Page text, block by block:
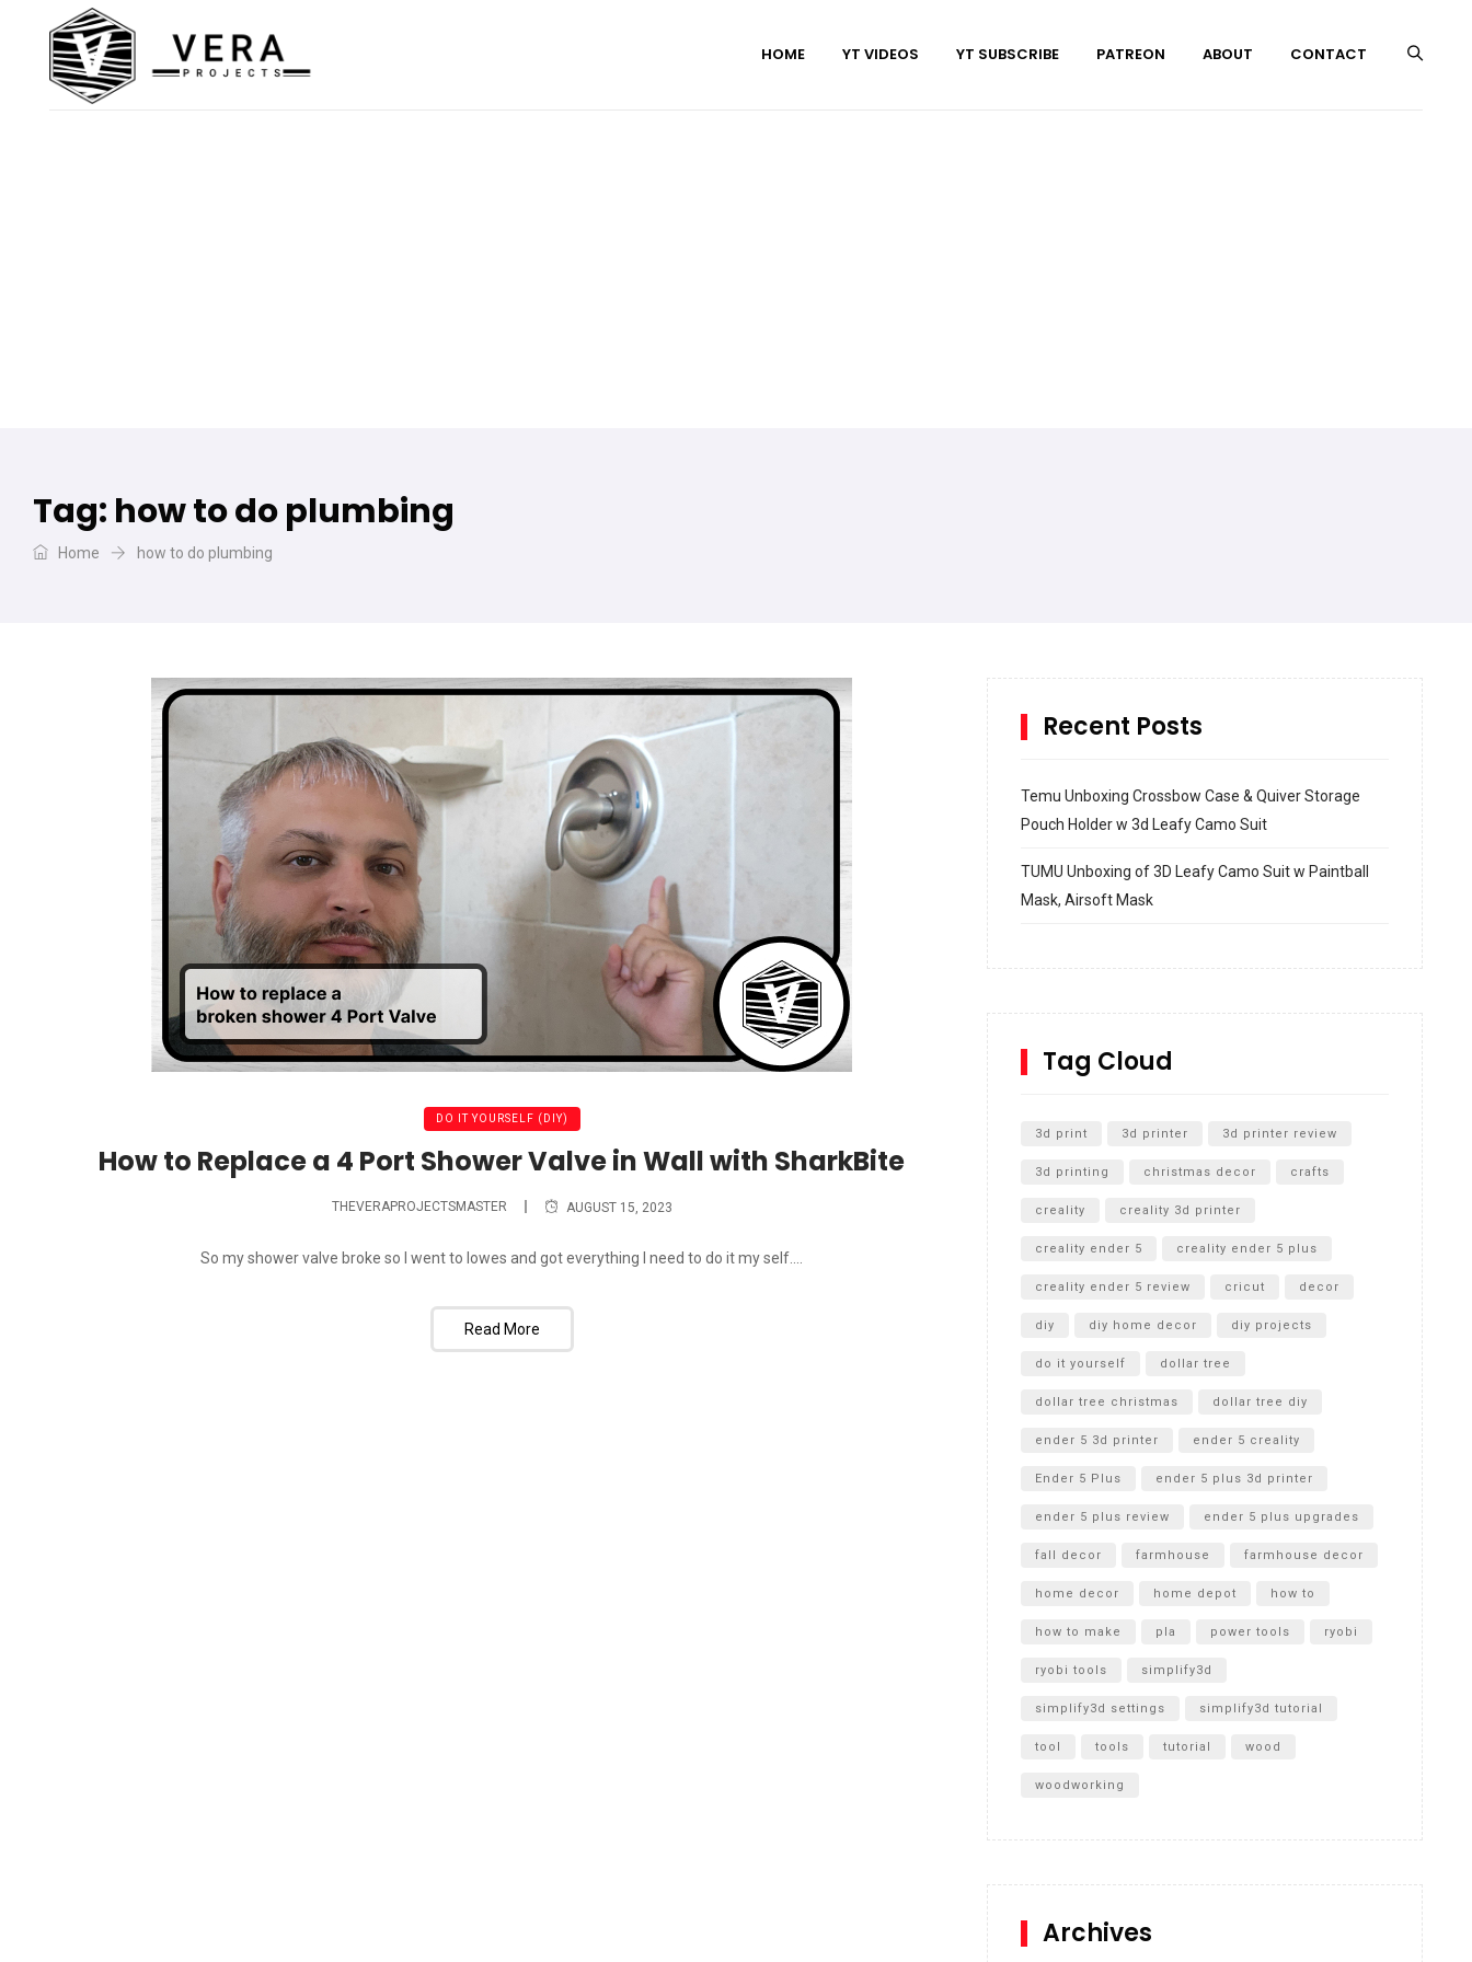
HOME YT VIDEOS YT SUBSCRIBE PATREON ABOUT CONTACT
Tag: how to do plumbing
Home how to do plumbing
DO IT YOURSELF (DIY)
How to Replace a 4 Port Shower Valve in Wall with SharkBite
THEVERAPROJECTSMASTER AUGUST 15, 2023
So my shower valve broke so I went to lowes and got everything I need to do it my self....
Read More
Recent Posts
Temu Unboxing Crossbow Case & Quiver Storage
Pouch Holder w 3d Leafy Camo Suit
TUMU Unboxing of 3D Leafy Camo Suit w Paintball
Mask, Airsoft Mask
SharkBite
Cultivator Unboxing
Tag Cloud
3d print 3d printer 3d printer review
3d printing christmas decor crafts
creality creality 3d printer
creality ender 5 creality ender 5 plus
creality ender 5 review cricut decor
diy diy home decor diy projects
do it yourself dollar tree
dollar tree christmas dollar tree diy
ender 5 3d printer ender 5 creality
Ender 5 Plus ender 5 plus 3d printer
ender 5 plus review ender 5 plus upgrades
fall decor farmhouse farmhouse decor
home decor home depot how to
how to make pla power tools ryobi
ryobi tools simplify3d
simplify3d settings simplify3d tutorial
tool tools tutorial wood
woodworking
Archives